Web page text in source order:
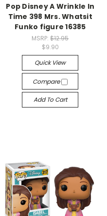
Pop Disney A Wrinkle In
Time 398 Mrs. Whatsit
Funko figure 16385
MSRP:$12.95
$9.90
Quick View
Compare
Add To Cart